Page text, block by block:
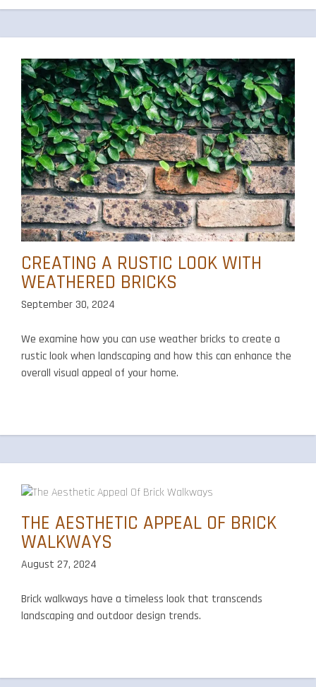
CREATING A RUSTIC LOOK WITH
WEATHERED BRICKS
September 30, 2024
We examine how you can use weather bricks to create a
rustic look when landscaping and how this can enhance the
overall visual appeal of your home.
THE AESTHETIC APPEAL OF BRICK
WALKWAYS
August 27, 2024
Brick walkways have a timeless look that transcends
landscaping and outdoor design trends.